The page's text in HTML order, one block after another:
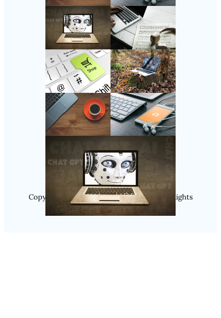
Follow Us
Instagram
Copyright @ 2025 WENS Nextgenblog, All Rights
Reserved